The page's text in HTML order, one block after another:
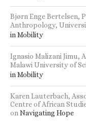
Bjørn Enge Bertelsen,
Anthropology,
in Mobility
Ignasio Malizani Jimu,
Malawi University of
in Mobility
Karen Lauterbach,
Centre of African
onNavigating Hope